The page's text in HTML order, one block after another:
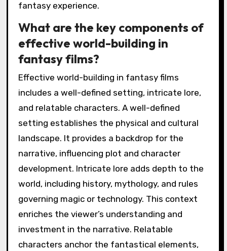
fantasy experience.
What are the key components of
effective world-building in
fantasy films?
Effective world-building in fantasy films
includes a well-defined setting, intricate lore,
and relatable characters. A well-defined
setting establishes the physical and cultural
landscape. It provides a backdrop for the
narrative, influencing plot and character
development. Intricate lore adds depth to the
world, including history, mythology, and rules
governing magic or technology. This context
enriches the viewer’s understanding and
investment in the narrative. Relatable
characters anchor the fantastical elements,